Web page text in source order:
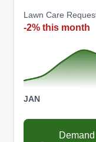
Lawn Care
-2% this month
JAN